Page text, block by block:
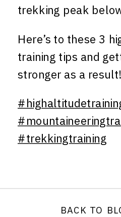
trekking peak
Here’s to these 3
training tips and
stronger as a result!
#trekkingtraining
BACK TO